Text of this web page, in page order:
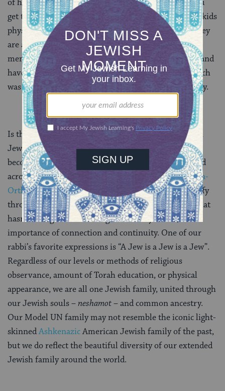
of her (biological) kids, “From where in China did you
get them?” For various reasons none of the six grandkids
physically resemble their parents or their cousins. They
are all different physically, yet they are all beloved
members of our family. All six grandkids are Jewish and
have by now all celebrated their b’nai mitzvot, but each
was observed and celebrated in a slightly different way.
Is the Derby Bunch unique or typical of the American
Jewish family in the 21 century? I believe we are
becoming more and more common, as families spread
across denominations from
Reconstructionisttoultra-
Orthodox, and as the faces of Jewish children diversify
through conversion, adoption and intermarriage. What
hasn’t changed is the strength of family bonds, the
importance of connection and continuity. One of our
rabbi’s favorite expressions is “A Jew is a Jew is a Jew”.
Regardless of our levels or methods of religious
observance, amount of Torah education, or physical
appearance, we are all one Jewish family, united through
our Jewish souls –neshamot– and common ancestry.
Our Model UN family may not resemble the iconic light-
skinnedAshkenazicAmerican Jewish family of the past,
but we do reflect the beautiful diversity of our extended
Jewish family around the world.